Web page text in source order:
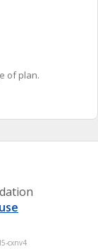
of plan.
cxnv4